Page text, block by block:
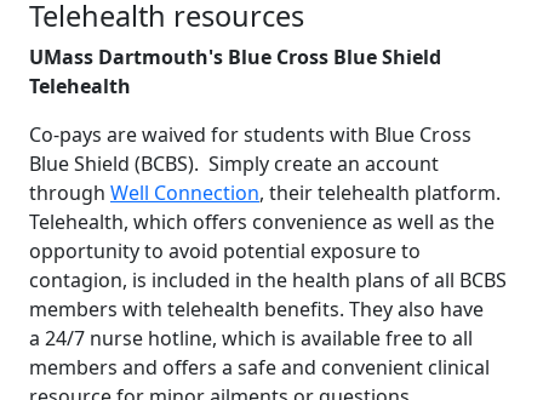
Telehealth resources
UMass Dartmouth's Blue Cross Blue Shield
Telehealth
Co-pays are waived for students with Blue Cross
Blue Shield (BCBS). Simply create an account
through Well Connection, their telehealth platform.
Telehealth, which offers convenience as well as the
opportunity to avoid potential exposure to
contagion, is included in the health plans of all BCBS
members with telehealth benefits. They also have
a 24/7 nurse hotline, which is available free to all
members and offers a safe and convenient clinical